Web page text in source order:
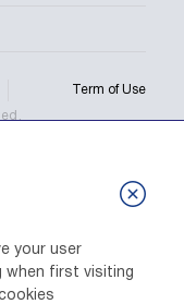
Term of Use
your user
when first visiting